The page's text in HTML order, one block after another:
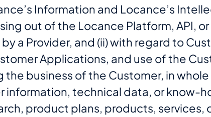
Information and Locance’s
out of the Locance Platform, API,
a Provider, and (ii) with regard to
Applications, and use of the
business of the Customer, in
information, technical data, or know-
product plans, products, services,